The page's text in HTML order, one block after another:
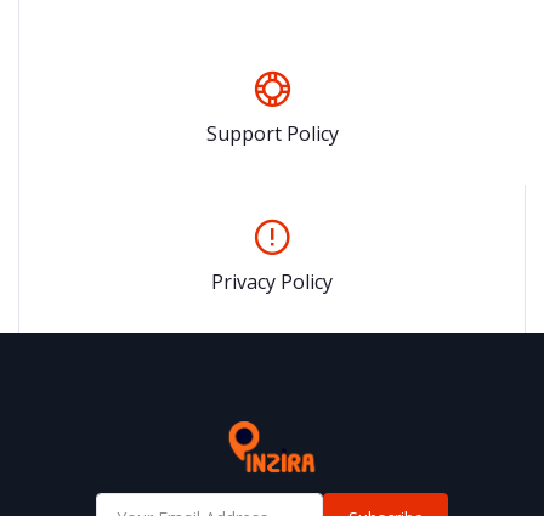
Support Policy
Privacy Policy